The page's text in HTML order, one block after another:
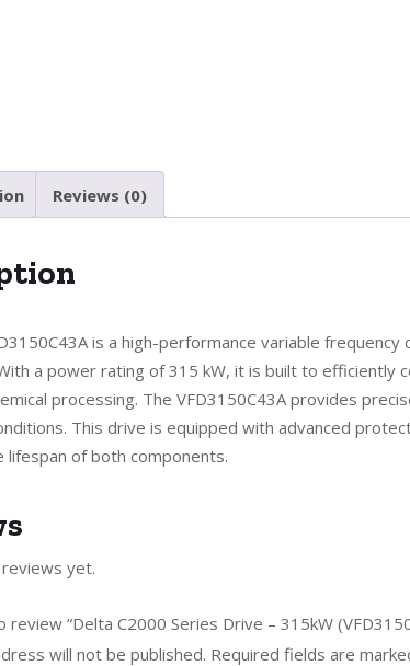
Reviews (0)
is a high-performance variable
a power rating of 315 kW, it is built to
processing. The VFD3150C43A provides
This drive is equipped with advanced
lifespan of both components.
yet.
“Delta C2000 Series Drive – 315kW
will not be published. Required fields are